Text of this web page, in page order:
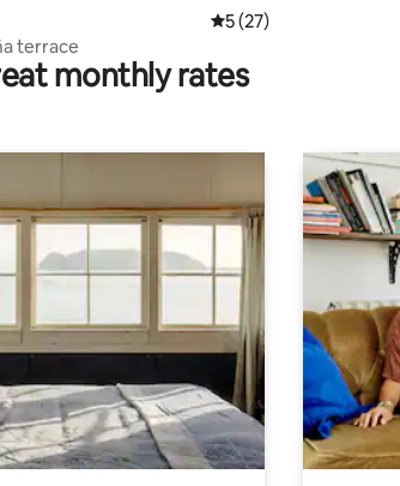
5 out of 5 average
5 (27)
terrace
monthly rates